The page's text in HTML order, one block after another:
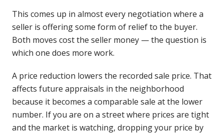
This comes up in almost every negotiation where a
seller is offering some form of relief to the buyer.
Both moves cost the seller money — the question is
which one does more work.
A price reduction lowers the recorded sale price. That
affects future appraisals in the neighborhood
because it becomes a comparable sale at the lower
number. If you are on a street where prices are tight
and the market is watching, dropping your price by